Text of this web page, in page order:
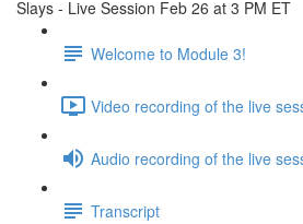
Slays - Live Session Feb 26 at 3 PM ET
Welcome to Module 3!
Video recording of the live
Audio recording of the live
Transcript